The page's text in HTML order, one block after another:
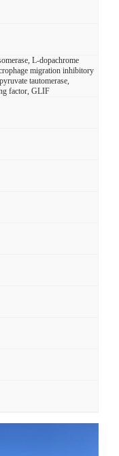
L-dopachrome
migration inhibitory
tautomerase,
factor, GLIF